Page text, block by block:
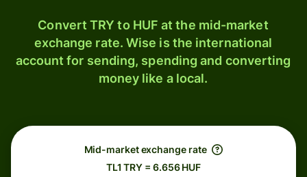
Convert TRY to HUF at the mid-market
exchange rate. Wise is the international
account for sending, spending and converting
money like a local.
Mid-market exchange rate
TL1 TRY = 6.656 HUF